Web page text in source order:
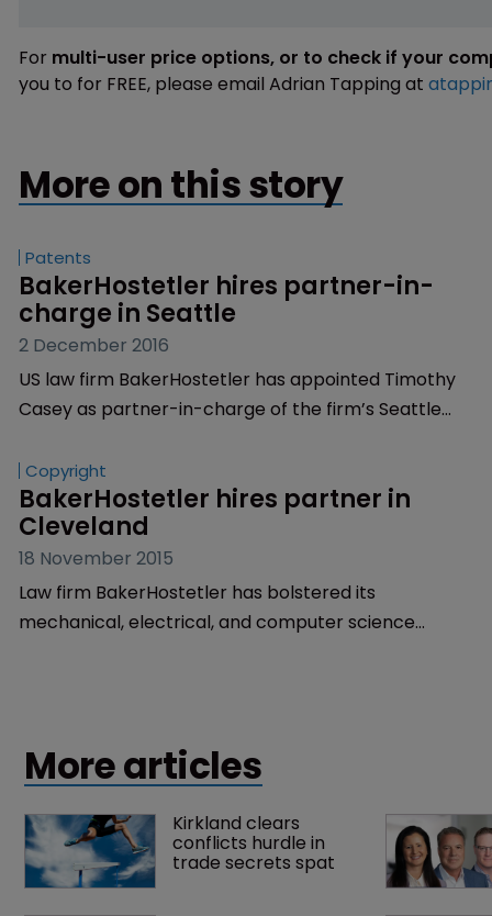
For multi-user price options, or to check if your
you to for FREE, please email Adrian Tapping at
More on this story
Patents
BakerHostetler hires partner-in-
charge in Seattle
2 December 2016
US law firm BakerHostetler has appointed Timothy
Casey as partner-in-charge of the firm’s Seattle
Copyright
BakerHostetler hires partner in
Cleveland
18 November 2015
Law firm BakerHostetler has bolstered its
mechanical, electrical, and computer science
More articles
Kirkland clears
conflicts hurdle in
trade secrets spat